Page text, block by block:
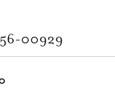
00929